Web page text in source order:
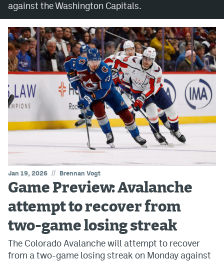
Terms of Service
against the Washington Capitals.
Jan 19, 2026 // Brennan Vogt
Game Preview: Avalanche
attempt to recover from
two-game losing streak
The Colorado Avalanche will attempt to recover
from a two-game losing streak on Monday against